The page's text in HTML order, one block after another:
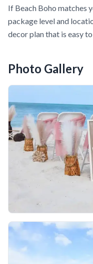
If Beach Boho matches
package level and
decor plan that is easy
Photo Gallery